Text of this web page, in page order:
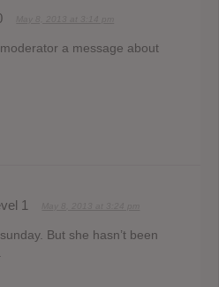
a message about
1
But she hasn’t been